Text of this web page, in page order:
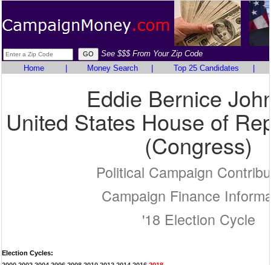
See $$$ From Your Zip Code
Home
Money Search Top 25 Candidates
Eddie Bernice
United States House of
(Congress)
Political Campaign
Campaign Finance
'18 Election Cycle
Election Cycles: